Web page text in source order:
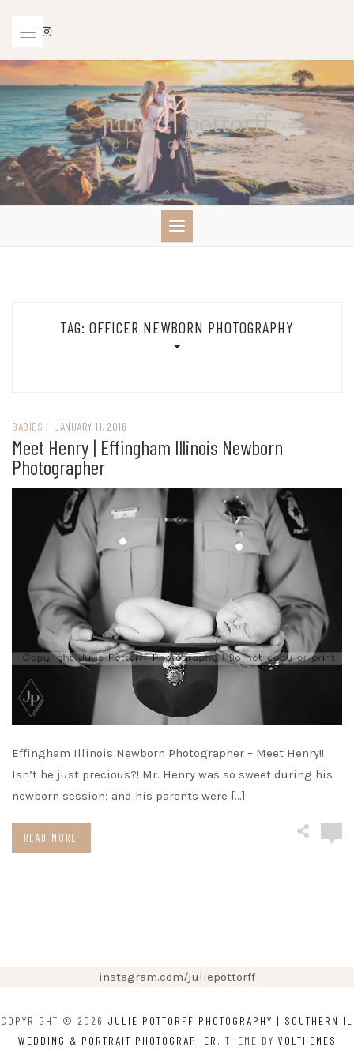
TAG: OFFICER NEWBORN PHOTOGRAPHY
BABIES / JANUARY 11, 2016
Meet Henry | Effingham Illinois Newborn
Photographer
Effingham Illinois Newborn Photographer – Meet Henry!!
Isn’t he just precious?! Mr. Henry was so sweet during his
newborn session; and his parents were […]
READ MORE
0
instagram.com/juliepottorff
COPYRIGHT © 2026 JULIE POTTORFF PHOTOGRAPHY | SOUTHERN IL
WEDDING & PORTRAIT PHOTOGRAPHER . THEME BY VOLTHEMES